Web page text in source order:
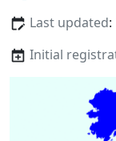
Last updated
Initial